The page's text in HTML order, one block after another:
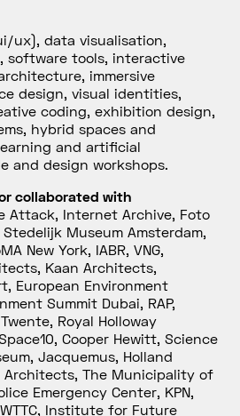
ux), data visualisation,
software tools, interactive
immersive
design, visual identities,
coding, exhibition design,
hybrid spaces and
and artificial
and design workshops.
collaborated with
Attack, Internet Archive, Foto
Museum Amsterdam,
New York, IABR, VNG,
Kaan Architects,
European Environment
Summit Dubai, RAP,
Royal Holloway
Cooper Hewitt, Science
Jacquemus, Holland
Architects, The Municipality of
Emergency Center, KPN,
WTTC, Institute for Future